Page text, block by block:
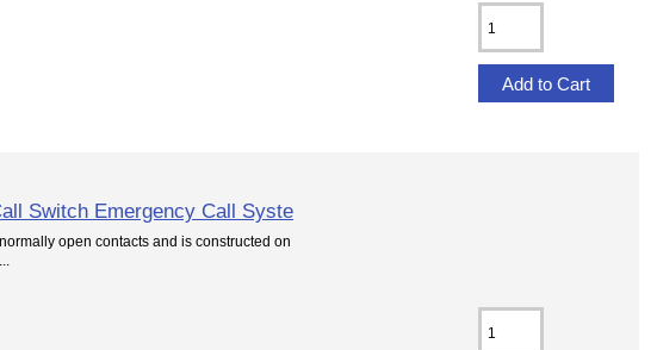
Switch Emergency Call Syste
open contacts and is constructed on